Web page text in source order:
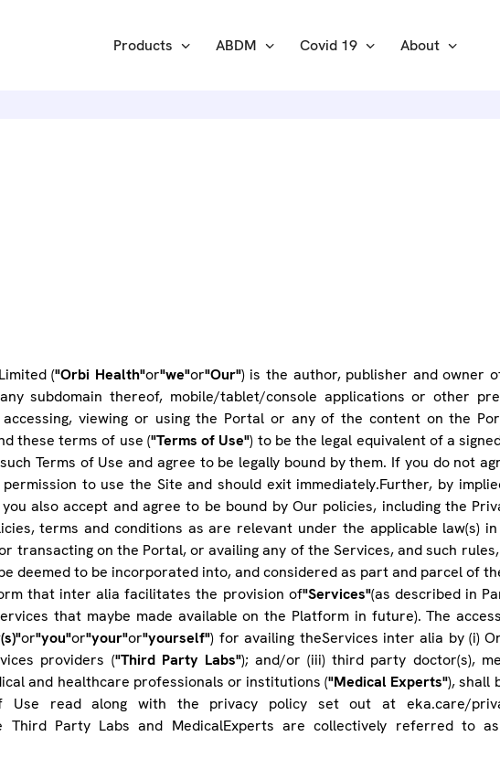
Products ABDM Covid 19 About
("Orbi Health"or"we"or"Our") is the author, publisher and owner
subdomain thereof, mobile/tablet/console applications or other
accessing, viewing or using the Portal or any of the content on the
these terms of use ("Terms of Use") to be the legal equivalent of a
Terms of Use and agree to be legally bound by them. If you do not
to use the Site and should exit immediately.Further, by
also accept and agree to be bound by Our policies, including the
terms and conditions as are relevant under the applicable law(s)
transacting on the Portal, or availing any of the Services, and such
deemed to be incorporated into, and considered as part and parcel of
that inter alia facilitates the provision of"Services"(as described in
that maybe made available on the Platform in future). The
or"you"or"your"or"yourself") for availing theServices inter alia by (i)
providers ("Third Party Labs"); and/or (iii) third party doctor(s),
and healthcare professionals or institutions ("Medical Experts"), shall
Use read along with the privacy policy set out at eka.care/
Third Party Labs and MedicalExperts are collectively referred to